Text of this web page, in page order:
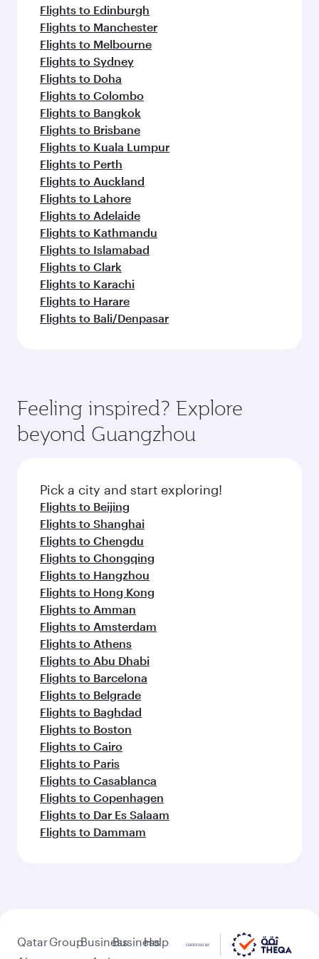
Flights to Edinburgh
Flights to Manchester
Flights to Melbourne
Flights to Sydney
Flights to Doha
Flights to Colombo
Flights to Bangkok
Flights to Brisbane
Flights to Kuala Lumpur
Flights to Perth
Flights to Auckland
Flights to Lahore
Flights to Adelaide
Flights to Kathmandu
Flights to Islamabad
Flights to Clark
Flights to Karachi
Flights to Harare
Flights to Bali/Denpasar
Feeling inspired? Explore
beyond Guangzhou
Pick a city and start exploring!
Flights to Beijing
Flights to Shanghai
Flights to Chengdu
Flights to Chongqing
Flights to Hangzhou
Flights to Hong Kong
Flights to Amman
Flights to Amsterdam
Flights to Athens
Flights to Abu Dhabi
Flights to Barcelona
Flights to Belgrade
Flights to Baghdad
Flights to Boston
Flights to Cairo
Flights to Paris
Flights to Casablanca
Flights to Copenhagen
Flights to Dar Es Salaam
Flights to Dammam
QatarGroupBusinessBusiness
Help